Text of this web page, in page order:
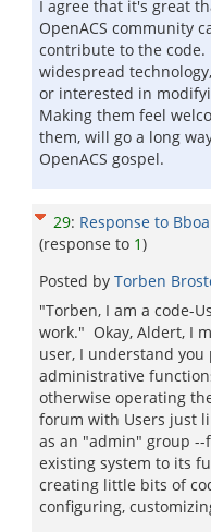
I agree that it's great
OpenACS community
contribute to the code.
widespread
or interested in
Making them feel
them, will go a long
OpenACS gospel.
29: Response to
(response to 1)
Posted by Torben
"Torben, I am a code-
work." Okay, Aldert, I
user, I understand
administrative
otherwise operating
forum with Users just
as an "admin" group
existing system to its
creating little bits of
configuring,